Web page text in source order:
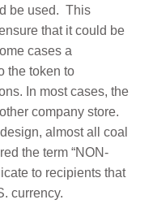
be used. This
that it could be
cases a
the token to
In most cases, the
company store.
almost all coal
the term “NON-
to recipients that
currency.